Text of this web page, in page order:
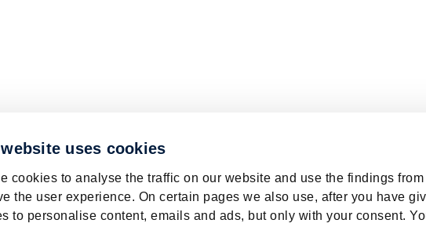
uses cookies
cookies to analyse the traffic on our website and use the findings
the user experience. On certain pages we also use, after you have
to personalise content, emails and ads, but only with your consent.